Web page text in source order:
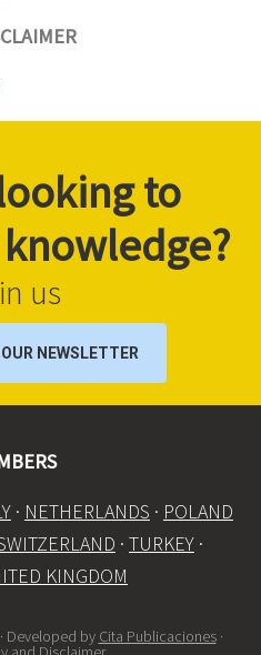
to
us
NEWSLETTER
· NETHERLANDS · POLAND
· TURKEY ·
KINGDOM
Developed by Cita Publicaciones·